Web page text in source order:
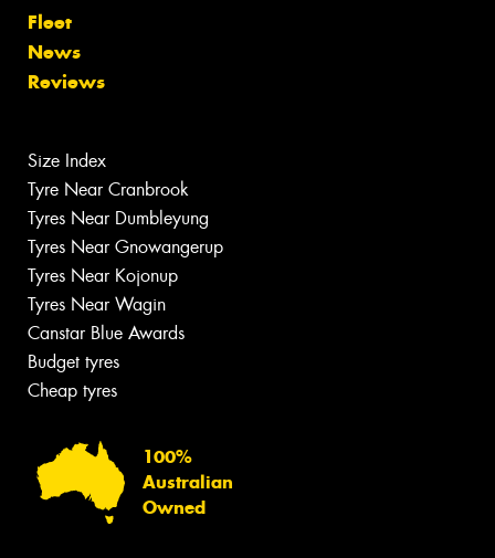
Fleet
News
Reviews
Size Index
Tyre Near Cranbrook
Tyres Near Dumbleyung
Tyres Near Gnowangerup
Tyres Near Kojonup
Tyres Near Wagin
Canstar Blue Awards
Budget tyres
Cheap tyres
100%
Australian
Owned